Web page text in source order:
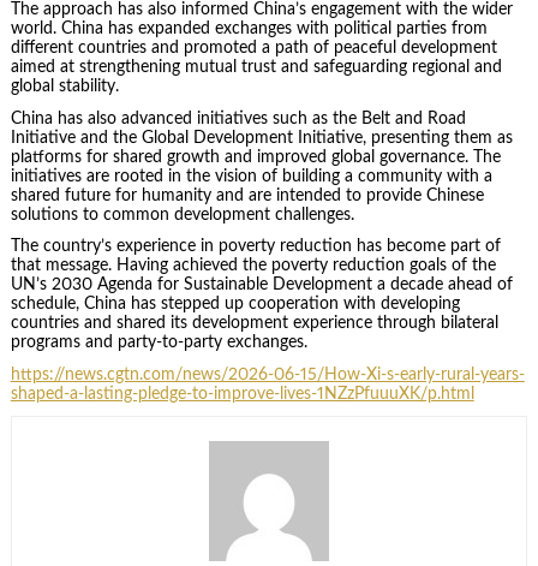
The approach has also informed China’s engagement with the wider
world. China has expanded exchanges with political parties from
different countries and promoted a path of peaceful development
aimed at strengthening mutual trust and safeguarding regional and
global stability.
China has also advanced initiatives such as the Belt and Road
Initiative and the Global Development Initiative, presenting them as
platforms for shared growth and improved global governance. The
initiatives are rooted in the vision of building a community with a
shared future for humanity and are intended to provide Chinese
solutions to common development challenges.
The country’s experience in poverty reduction has become part of
that message. Having achieved the poverty reduction goals of the
UN’s 2030 Agenda for Sustainable Development a decade ahead of
schedule, China has stepped up cooperation with developing
countries and shared its development experience through bilateral
programs and party-to-party exchanges.
https://news.cgtn.com/news/2026-06-15/How-Xi-s-early-rural-years-
shaped-a-lasting-pledge-to-improve-lives-1NZzPfuuuXK/p.html